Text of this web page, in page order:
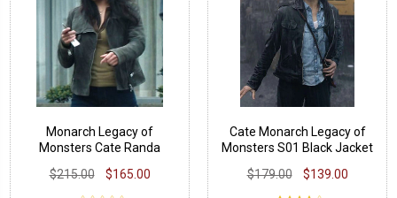
Monarch Legacy of
Monsters Cate Randa
Jacket
$215.00 $165.00
Cate Monarch Legacy of
Monsters S01 Black Jacket
$179.00
$139.00